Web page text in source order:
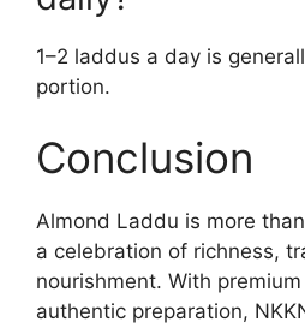
1–2 laddus a day is
portion.
Conclusion
Almond Laddu is more
a celebration of richness,
nourishment. With
authentic preparation,